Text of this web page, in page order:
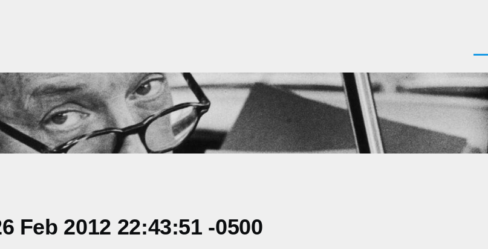
Feb 2012 22:43:51 -0500